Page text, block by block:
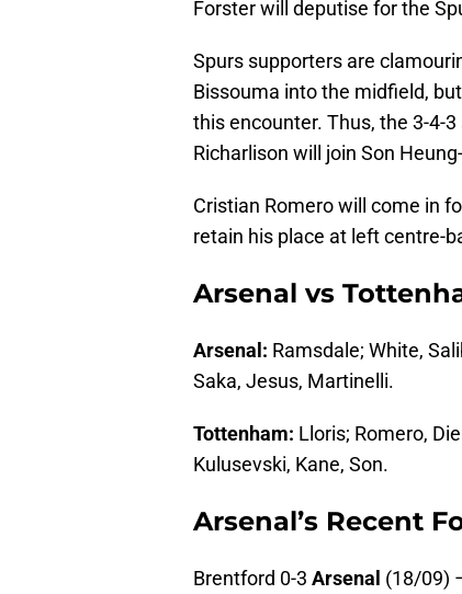
Forster will deputise for the
Spurs supporters are
Bissouma into the midfield,
this encounter. Thus, the 3-4-
Richarlison will join Son
Cristian Romero will come in
retain his place at left centre-
Arsenal vs
Arsenal: Ramsdale; White,
Saka, Jesus, Martinelli.
Tottenham: Lloris; Romero,
Kulusevski, Kane, Son.
Arsenal’s Recent
Brentford 0-3 Arsenal (18/09)